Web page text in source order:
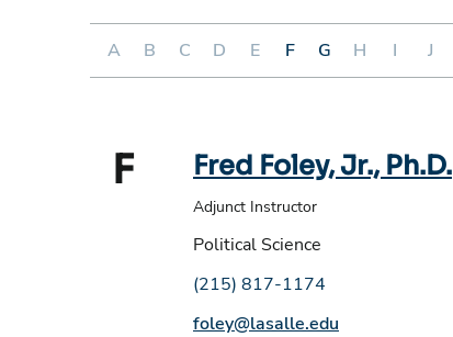
A B C D E F G H I J
F Fred Foley, Jr., Ph.D.
Adjunct Instructor
Political Science
Phone number:
(215) 817-1174
Email address:
foley@lasalle.edu